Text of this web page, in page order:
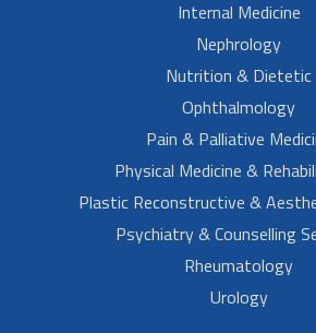
Internal Medicine
Nephrology
Nutrition & Dietetic
Ophthalmology
Pain & Palliative
Physical Medicine &
Plastic Reconstructive &
Psychiatry & Counselling
Rheumatology
Urology